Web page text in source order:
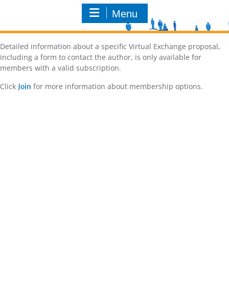
Menu
Detailed information about a specific Virtual Exchange proposal,
including a form to contact the author, is only available for
members with a valid subscription.
Click Join for more information about membership options.